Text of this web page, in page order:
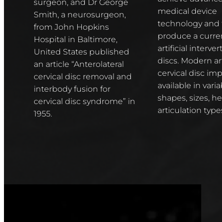
surgeon, and Dr George
Smith, a neurosurgeon,
from John Hopkins
Hospital in Baltimore,
United States published
an article “Anterolateral
cervical disc removal and
interbody fusion for
cervical disc syndrome” in
1955.
medical device
technology and
produce a
artificial
discs. Modern
cervical disc
available in
shapes, sizes,
articulation